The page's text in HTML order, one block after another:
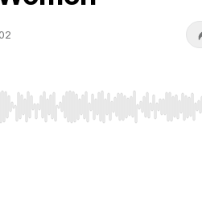
to seek, Home/End to jump to